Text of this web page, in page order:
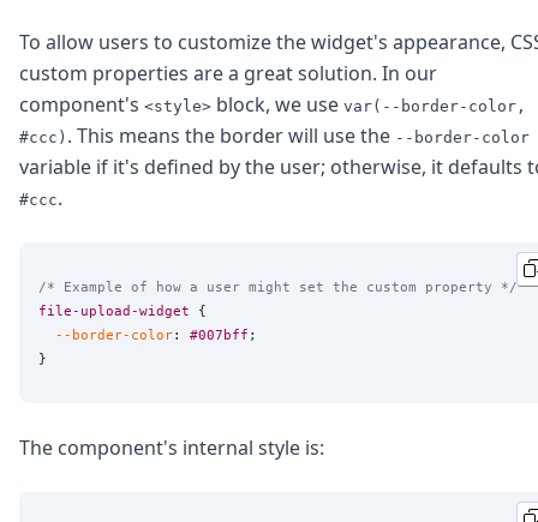
To allow users to customize the widget's appearance,
custom properties are a great solution. In our
component's <style> block, we use var(--border-color,
#ccc) . This means the border will use the --border-color
variable if it's defined by the user; otherwise, it defaults
#ccc.
/* Example of how a user might set the custom property */
file-upload-widget {
--border-color: #007bff ;
The component's internal style is: